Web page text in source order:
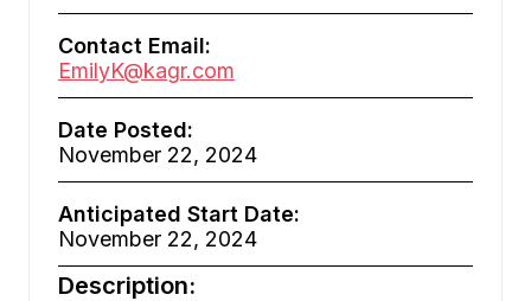
Contact Email:
EmilyK@kagr.com
Date Posted:
November 22, 2024
Anticipated Start Date:
November 22, 2024
Description: